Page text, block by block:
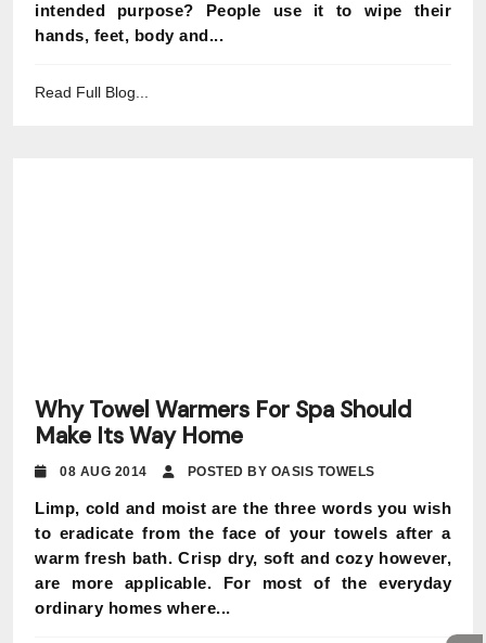
intended purpose? People use it to wipe their
hands, feet, body and...
Read Full Blog...
Why Towel Warmers For Spa Should
Make Its Way Home
08 AUG 2014 POSTED BY OASIS TOWELS
Limp, cold and moist are the three words you wish
to eradicate from the face of your towels after a
warm fresh bath. Crisp dry, soft and cozy however,
are more applicable. For most of the everyday
ordinary homes where...